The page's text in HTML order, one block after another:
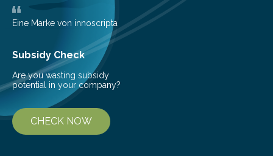
significant, due…
Eine Marke von innoscripta
Subsidy Check
Are you wasting subsidy
potential in your company?
CHECK NOW